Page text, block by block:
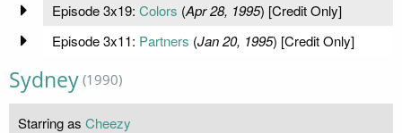
Episode 3x19: Colors (Apr 28, 1995) [Credit Only]
Episode 3x11: Partners (Jan 20, 1995) [Credit Only]
Sydney (1990)
Starring as Cheezy